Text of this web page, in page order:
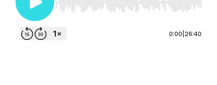
Use Left/Right to seek, Home/End to jump to
0:00 26:40